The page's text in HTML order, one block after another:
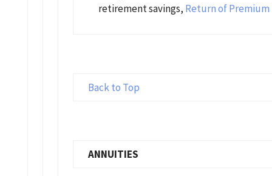
retirement savings, Return of Premium
Back to Top
ANNUITIES